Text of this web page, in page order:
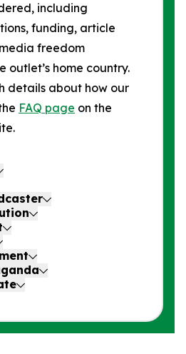
including
funding, article
freedom
outlet’s home country.
details about how our
FAQ page on the